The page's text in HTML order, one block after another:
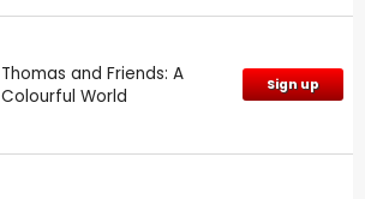
Thomas and Friends: A
Colourful World
Sign up